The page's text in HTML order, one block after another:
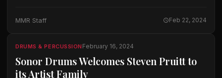
good time to…
MMR Staff Feb 22, 2024
DRUMS & PERCUSSION February 16, 2024
Sonor Drums Welcomes Steven Pruitt to
its Artist Family